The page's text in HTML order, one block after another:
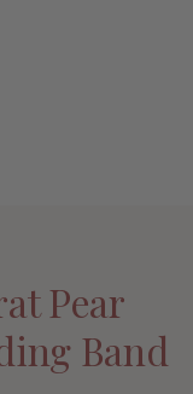
Pear
Band